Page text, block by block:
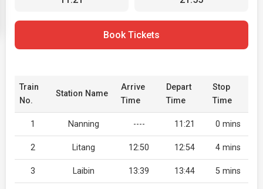
Book Tickets
Train
No.
Station Name
Arrive
Time
Depart
Time
Stop
Time
1 Nanning ---- 11:21 0 mins
2 Litang 12:50 12:54 4 mins
3 Laibin 13:39 13:44 5 mins